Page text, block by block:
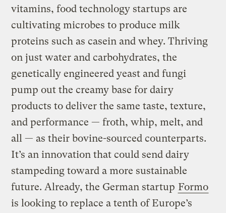
vitamins, food technology startups are
cultivating microbes to produce milk
proteins such as casein and whey. Thriving
on just water and carbohydrates, the
genetically engineered yeast and fungi
pump out the creamy base for dairy
products to deliver the same taste, texture,
and performance — froth, whip, melt, and
all — as their bovine-sourced counterparts.
It’s an innovation that could send dairy
stampeding toward a more sustainable
future. Already, the German startup Formo
is looking to replace a tenth of Europe’s